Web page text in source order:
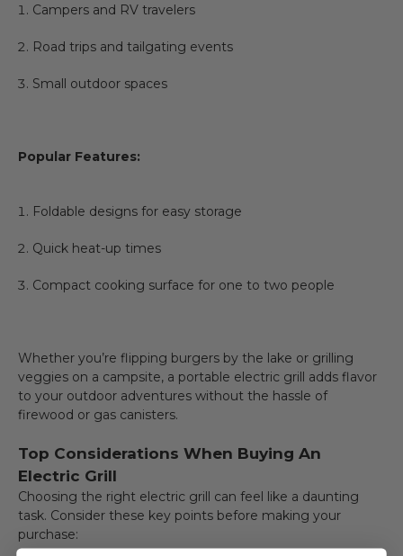
Campers and RV travelers
Road trips and tailgating events
Small outdoor spaces
Popular Features:
Foldable designs for easy storage
Quick heat-up times
Compact cooking surface for one to two people
Whether you’re flipping burgers by the lake or grilling
veggies on a campsite, a portable electric grill adds flavor
to your outdoor adventures without the hassle of
firewood or gas canisters.
Top Considerations When Buying An
Electric Grill
Choosing the right electric grill can feel like a daunting
task. Consider these key points before making your
purchase: